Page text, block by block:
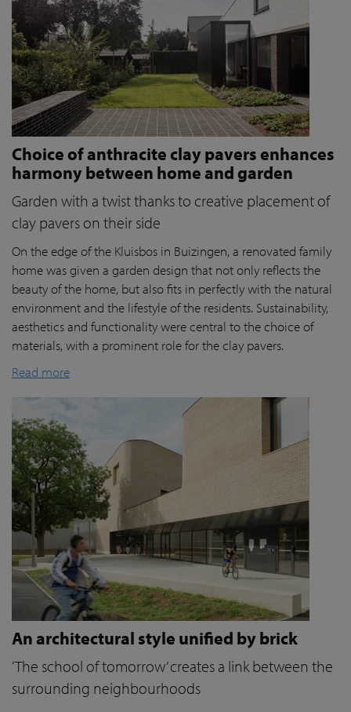
Choice of anthracite clay pavers enhances
harmony between home and garden
Garden with a twist thanks to creative placement of
clay pavers on their side
On the edge of the Kluisbos in Buizingen, a renovated family
home was given a garden design that not only reflects the
beauty of the home, but also fits in perfectly with the natural
environment and the lifestyle of the residents. Sustainability,
aesthetics and functionality were central to the choice of
materials, with a prominent role for the clay pavers.
Read more
An architectural style unified by brick
‘The school of tomorrow’ creates a link between the
surrounding neighbourhoods